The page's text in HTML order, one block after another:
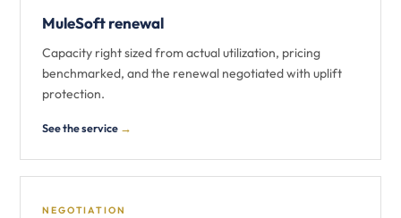
MuleSoft renewal
Capacity right sized from actual utilization, pricing
benchmarked, and the renewal negotiated with uplift
protection.
See the service →
NEGOTIATION